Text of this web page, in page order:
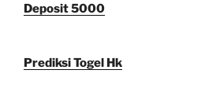
Deposit 5000
Prediksi Togel Hk